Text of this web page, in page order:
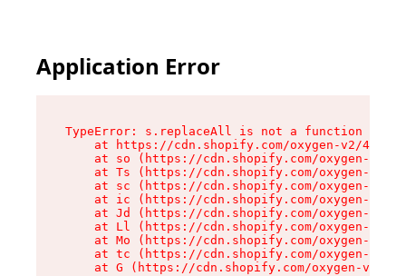
Application Error
TypeError: s.replaceAll is not a function
at https://cdn.shopify.com/oxygen-v2/
at so (https://cdn.shopify.com/oxygen-v2/
at Ts (https://cdn.shopify.com/oxygen-v2/
at sc (https://cdn.shopify.com/oxygen-v2/
at ic (https://cdn.shopify.com/oxygen-v2/
at Jd (https://cdn.shopify.com/oxygen-v2/
at Ll (https://cdn.shopify.com/oxygen-v2/
at Mo (https://cdn.shopify.com/oxygen-v2/
at tc (https://cdn.shopify.com/oxygen-v2/
at G (https://cdn.shopify.com/oxygen-v2/